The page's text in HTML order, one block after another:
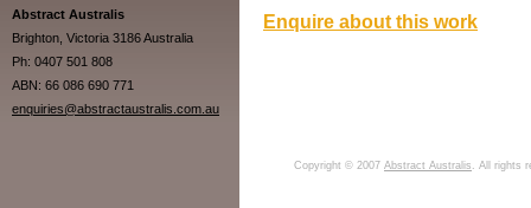
Abstract Australis
Brighton, Victoria 3186 Australia
Ph: 0407 501 808
ABN: 66 086 690 771
enquiries@abstractaustralis.com.au
Enquire about this work
Copyright © 2007 Abstract Australis . All rights